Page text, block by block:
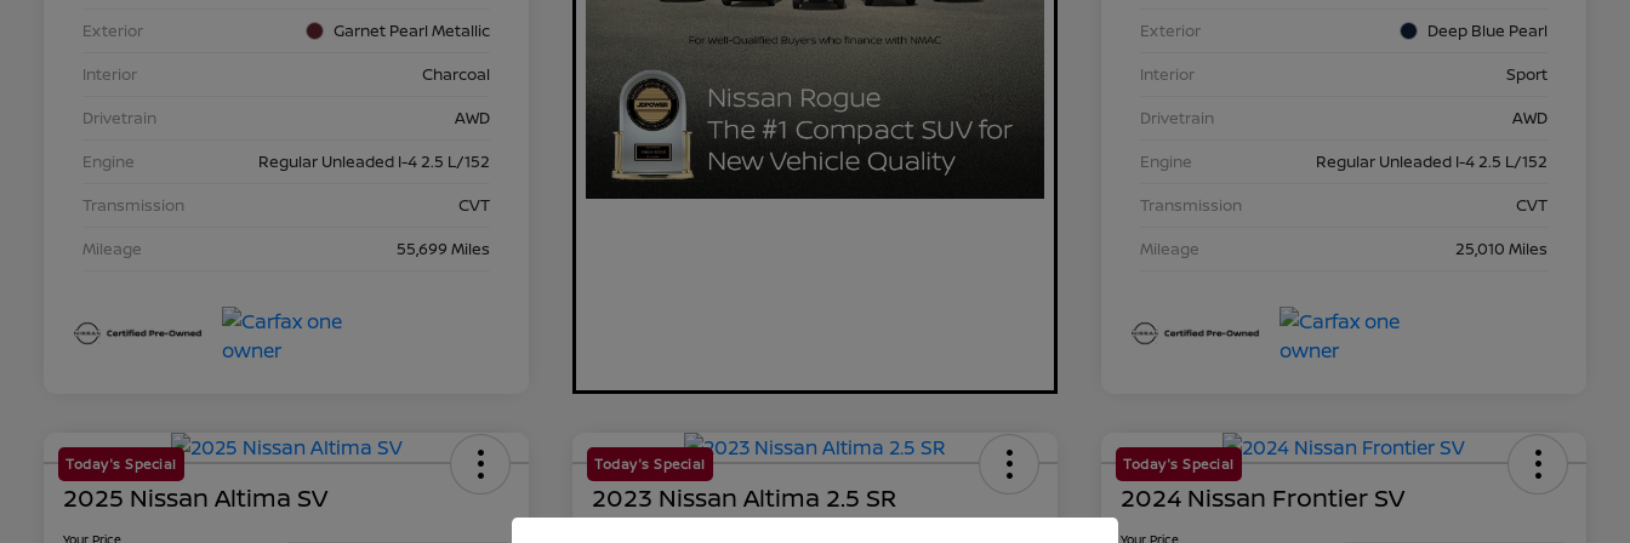
Exterior
Garnet Pearl Metallic
Interior
Charcoal
Drivetrain
AWD
Engine
Regular Unleaded I-4 2.5 L/152
Transmission
CVT
Mileage
55,699 Miles
Exterior
Deep Blue Pearl
Interior
Sport
Drivetrain
AWD
Engine
Regular Unleaded I-4 2.5 L/152
Transmission
CVT
Mileage
25,010 Miles
Today's Special
2025 Nissan Altima SV
Your Price
Today's Special
2023 Nissan Altima 2.5 SR
Today's Special
2024 Nissan Frontier SV
Your Price